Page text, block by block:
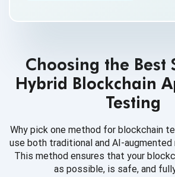
Choosing the Best
Hybrid Blockchain
Testing
Why pick one method for blockchain
use both traditional and AI-
This method ensures that your
as possible, is safe, and